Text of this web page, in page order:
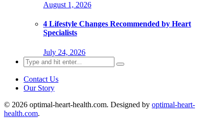
August 1, 2026
4 Lifestyle Changes Recommended by Heart
Specialists
July 24, 2026
Search
for:
Contact Us
Our Story
© 2026 optimal-heart-health.com. Designed by optimal-heart-
health.com.